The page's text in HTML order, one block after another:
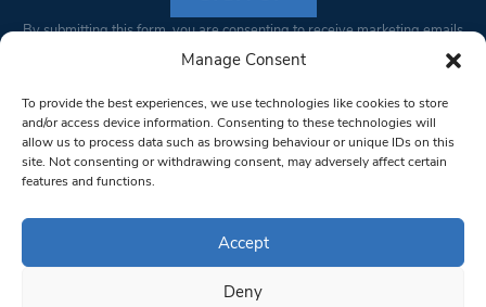
Manage Consent
To provide the best experiences, we use technologies like cookies to store
and/or access device information. Consenting to these technologies will
allow us to process data such as browsing behaviour or unique IDs on this
site. Not consenting or withdrawing consent, may adversely affect certain
features and functions.
Accept
Deny
Constant
Please
leave
this field
blank.
By submitting this form, you are consenting to receive marketing emails
from: South West Londoner. You can revoke your consent to receive
bottom of every email.Emails are serviced by Constant Contact
© 1997-2026 South West Londoner.
Privacy Policy
Terms & Conditions